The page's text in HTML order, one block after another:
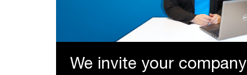
We invite your company